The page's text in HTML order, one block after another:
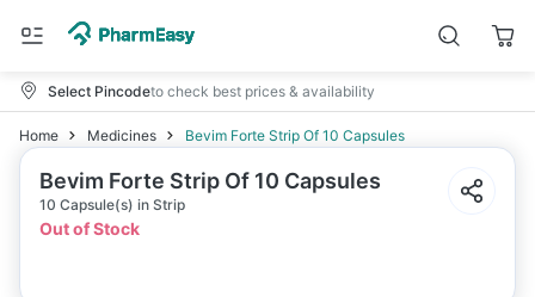
Select Pincodeto check best prices & availability
Home Medicines Bevim Forte Strip Of 10 Capsules
Bevim Forte Strip Of 10 Capsules
10 Capsule(s) in Strip
Out of Stock